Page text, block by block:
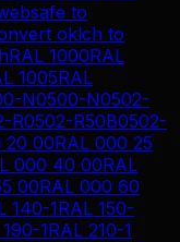
to
oklch to
RAL 1000RAL
1005RAL
N0500-N0502-
R0502-R50B0502-
20 00RAL 000 25
000 40 00RAL
00RAL 000 60
140-1RAL 150-
1RAL 210-1